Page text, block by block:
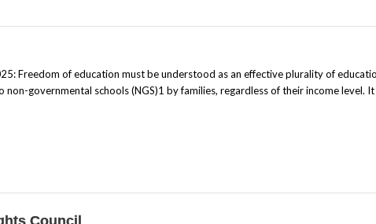
Freedom of education must be understood as an effective plurality of
governmental schools (NGS)1 by families, regardless of their income level.